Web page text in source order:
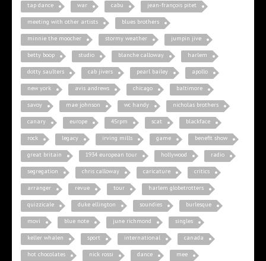
tap dance war cabu jean-françois pitet
meeting with other artists blues brothers
minnie the moocher stormy weather jumpin jive
betty boop studio blanche calloway harlem
dotty saulters cab jivers pearl bailey apollo
new york avis andrews chicago baltimore
savoy mae johnson wc handy nicholas brothers
canary europe 45rpm scat blackface
rock legacy irving mills game benefit show
great britain 1934 european tour hollywood radio
segregation chris calloway caricature critics
arranger revue tour harlem globetrotters
quizzicale duke ellington soundies burlesque
movi blue note june richmond singles
keller whalen sport international canada
hot chocolates nick rossi dance mee